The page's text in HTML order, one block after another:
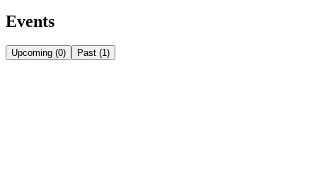
Events
Upcoming (0) Past (1 )